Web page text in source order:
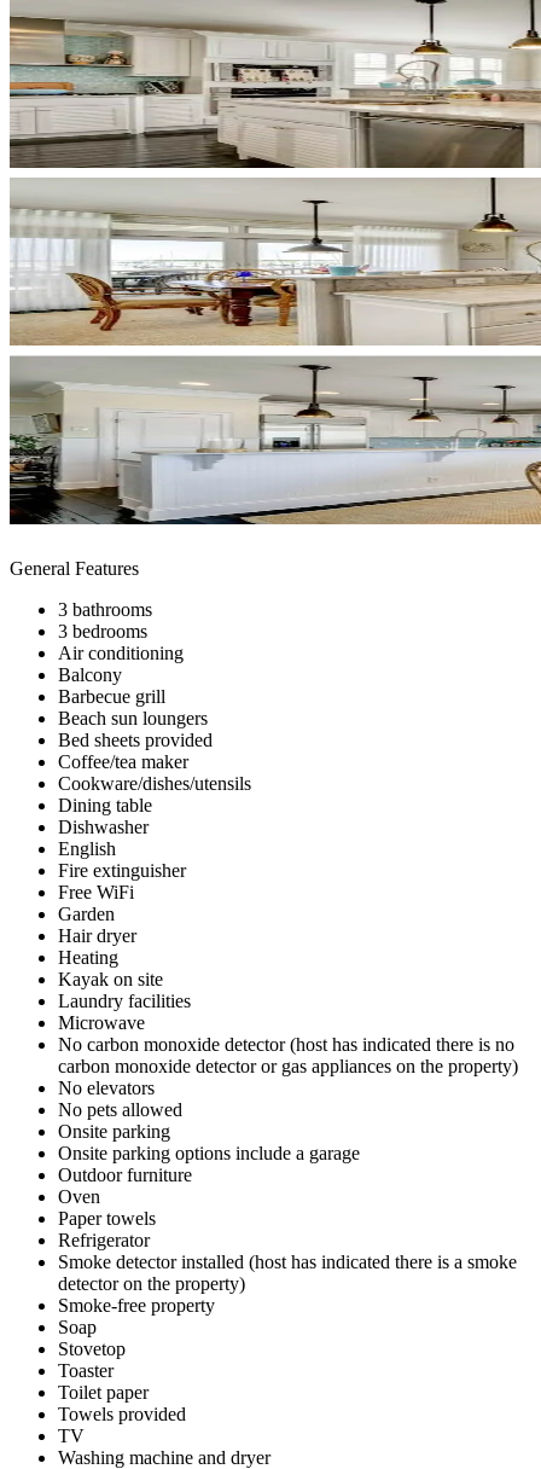
General Features
3 bathrooms
3 bedrooms
Air conditioning
Balcony
Barbecue grill
Beach sun loungers
Bed sheets provided
Coffee/tea maker
Cookware/dishes/utensils
Dining table
Dishwasher
English
Fire extinguisher
Free WiFi
Garden
Hair dryer
Heating
Kayak on site
Laundry facilities
Microwave
No carbon monoxide detector (host has indicated there is no
carbon monoxide detector or gas appliances on the property)
No elevators
No pets allowed
Onsite parking
Onsite parking options include a garage
Outdoor furniture
Oven
Paper towels
Refrigerator
Smoke detector installed (host has indicated there is a smoke
detector on the property)
Smoke-free property
Soap
Stovetop
Toaster
Toilet paper
Towels provided
TV
Washing machine and dryer